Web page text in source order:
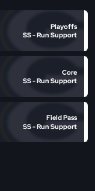
Playoffs
SS - Run Support
Core
SS - Run Support
Field Pass
SS - Run Support